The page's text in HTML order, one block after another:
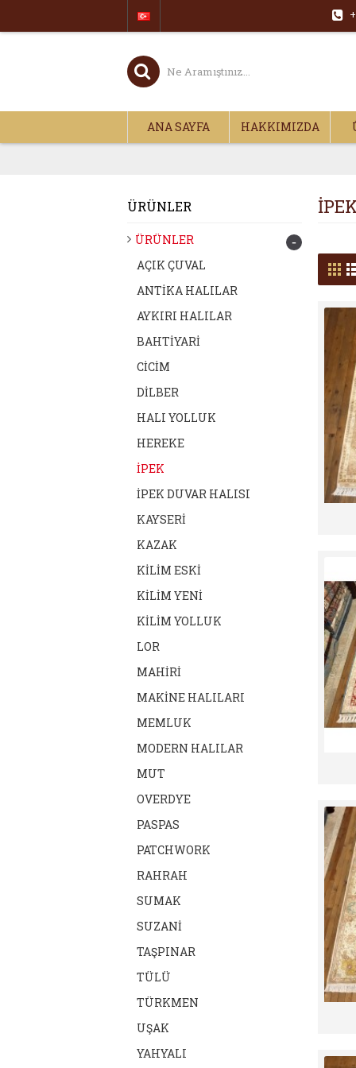
ANA SAYFA HAKKIMIZDA
ÜRÜNLER
ÜRÜNLER -
AÇIK ÇUVAL
ANTİKA HALILAR
AYKIRI HALILAR
BAHTİYARİ
CİCİM
DİLBER
HALI YOLLUK
HEREKE
İPEK
İPEK DUVAR HALISI
KAYSERİ
KAZAK
KİLİM ESKİ
KİLİM YENİ
KİLİM YOLLUK
LOR
MAHİRİ
MAKİNE HALILARI
MEMLUK
MODERN HALILAR
MUT
OVERDYE
PASPAS
PATCHWORK
RAHRAH
SUMAK
SUZANİ
TAŞPINAR
TÜLÜ
TÜRKMEN
UŞAK
YAHYALI